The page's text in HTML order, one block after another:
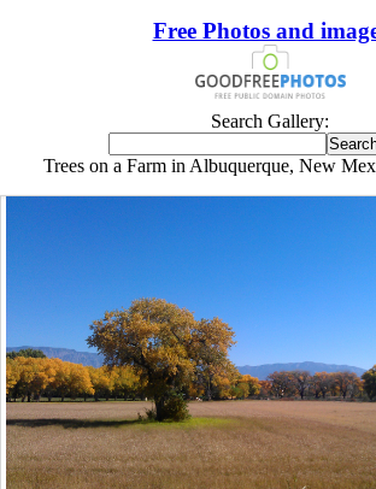
Free Photos and
Search Gallery:
Trees on a Farm in Albuquerque, New